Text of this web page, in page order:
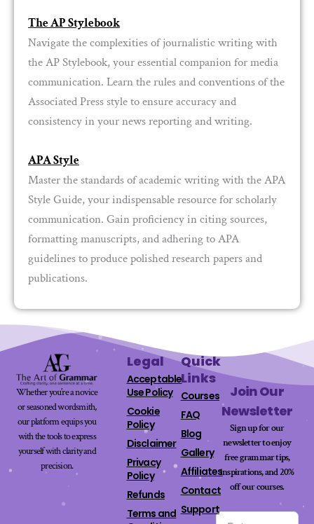
The AP Stylebook
Navigate the complexities of journalistic writing with
the AP Stylebook, your essential companion for media
communication. Learn the rules and conventions of the
Associated Press style to ensure accuracy and
consistency in your news reporting and writing.
APA Style
Master the standards of academic writing with the APA
Style Guide, your indispensable resource for scholarly
communication. Gain proficiency in citing sources,
formatting manuscripts, and adhering to APA
guidelines to produce polished research papers and
publications.
Whether you’re a novice
or seasoned wordsmith,
our platform equips you
with the tools to express
yourself with clarity and
precision.
Legal
Acceptable
Use Policy
Cookie
Policy
Disclaimer
Privacy
Policy
Refunds
Terms and
Quick
Links
Courses
FAQ
Blog
Gallery
Affiliates
Contact
Support
Join Our
Newsletter
Sign up for our
newsletter to enjoy
free grammar tips,
inspirations, and 20%
off ourcourses.